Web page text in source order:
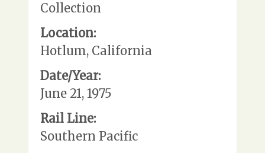
Collection
Location:
Hotlum, California
Date/Year:
June 21, 1975
Rail Line:
Southern Pacific